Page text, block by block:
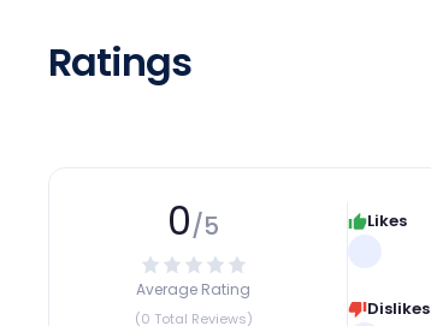
Ratings
0/5
Average Rating
(0 Total Reviews)
Likes
Dislikes